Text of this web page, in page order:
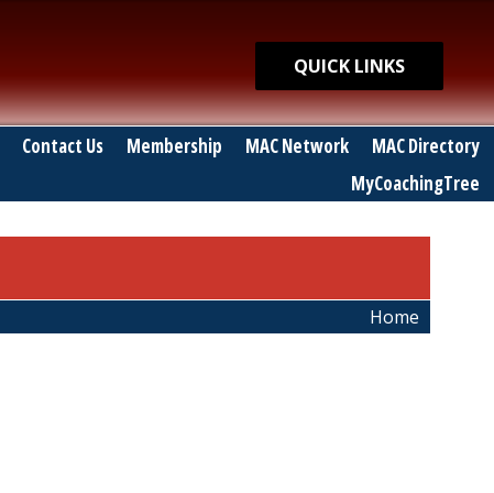
Quick Links
QUICK LINKS
Contact Us Membership MAC Network
MAC Directory
MyCoachingTree
Home